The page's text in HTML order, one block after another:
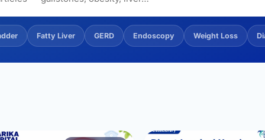
/ GERD)
Hernia
Fatty Liver GERD Endoscopy Weight Loss